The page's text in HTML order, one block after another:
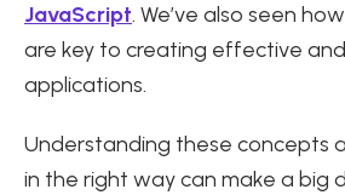
JavaScript. We’ve also seen
are key to creating effective
applications.
Understanding these concepts
in the right way can make a big